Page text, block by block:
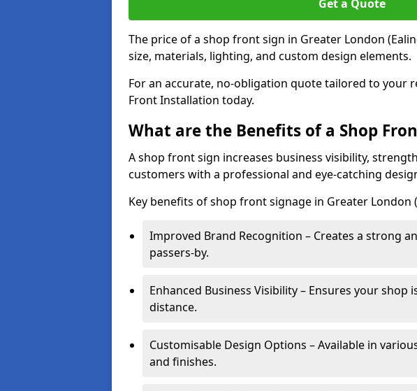
Get a Quote
The price of a shop front sign in Greater London
size, materials, lighting, and custom design elements.
For an accurate, no-obligation quote tailored to your
Front Installation today.
What are the Benefits of a Shop
A shop front sign increases business visibility,
customers with a professional and eye-catching
Key benefits of shop front signage in Greater London
Improved Brand Recognition – Creates a strong
passers-by.
Enhanced Business Visibility – Ensures your shop
distance.
Customisable Design Options – Available in
and finishes.